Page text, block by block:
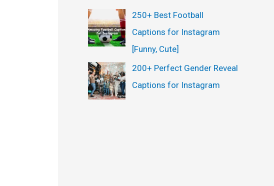
250+ Best Football
Captions for Instagram
[Funny, Cute]
200+ Perfect Gender Reveal
Captions for Instagram